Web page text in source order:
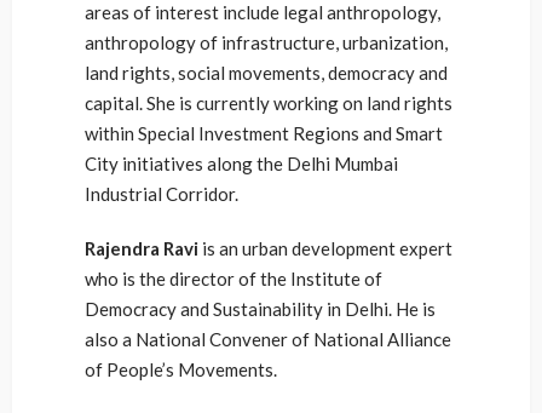
areas of interest include legal anthropology,
anthropology of infrastructure, urbanization,
land rights, social movements, democracy and
capital. She is currently working on land rights
within Special Investment Regions and Smart
City initiatives along the Delhi Mumbai
Industrial Corridor.
Rajendra Ravi is an urban development expert
who is the director of the Institute of
Democracy and Sustainability in Delhi. He is
also a National Convener of National Alliance
of People’s Movements.